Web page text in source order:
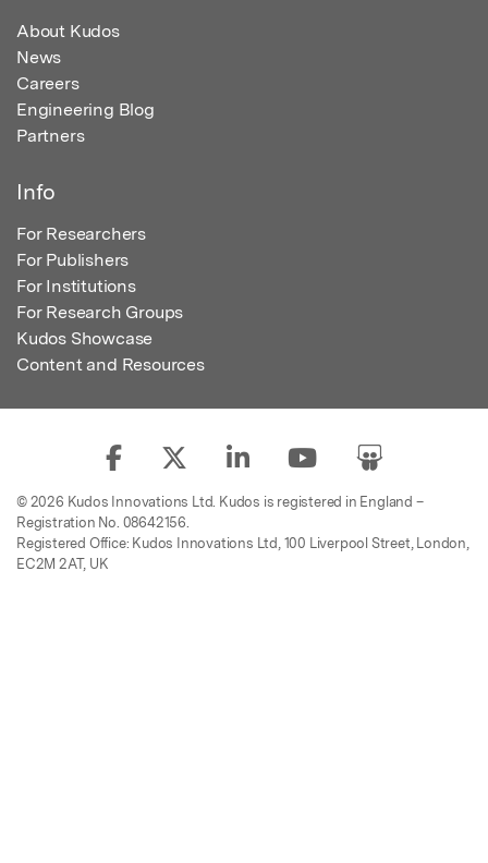
About Kudos
News
Careers
Engineering Blog
Partners
Info
For Researchers
For Publishers
For Institutions
For Research Groups
Kudos Showcase
Content and Resources
© 2026 Kudos Innovations Ltd. Kudos is registered in England –
Registration No. 08642156.
Registered Office: Kudos Innovations Ltd, 100 Liverpool Street, London,
EC2M 2AT, UK